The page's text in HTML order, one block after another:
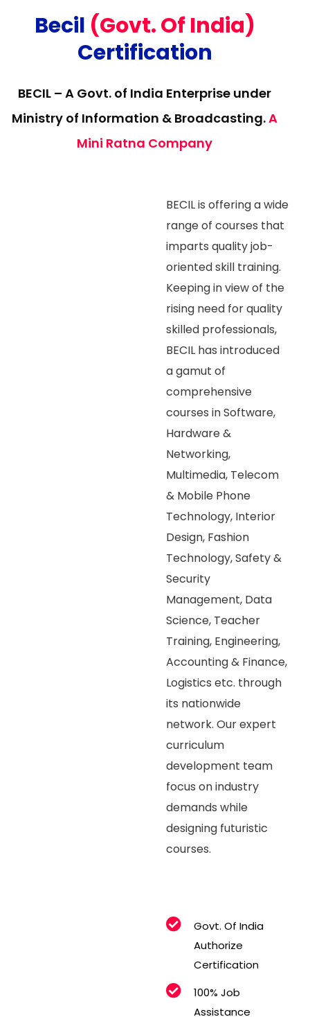
Becil (Govt. Of India)
Certification
BECIL – A Govt. of India Enterprise under
Ministry of Information & Broadcasting.A
Mini Ratna Company
BECIL is offering a wide
range of courses that
imparts quality job-
oriented skill training.
Keeping in view of the
rising need for quality
skilled professionals,
BECIL has introduced
a gamut of
comprehensive
courses in Software,
Hardware &
Networking,
Multimedia, Telecom
& Mobile Phone
Technology, Interior
Design, Fashion
Technology, Safety &
Security
Management, Data
Science, Teacher
Training, Engineering,
Accounting & Finance,
Logistics etc. through
its nationwide
network. Our expert
curriculum
development team
focus on industry
demands while
designing futuristic
courses.
Govt. Of India
Authorize
Certification
100% Job
Assistance